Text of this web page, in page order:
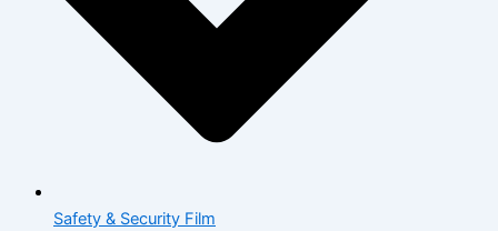
Safety & Security Film